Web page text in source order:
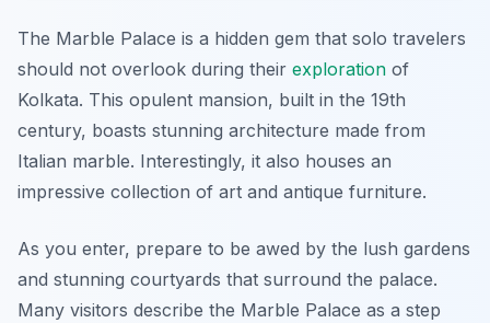
The Marble Palace is a hidden gem that solo travelers
should not overlook during their exploration of
Kolkata. This opulent mansion, built in the 19th
century, boasts stunning architecture made from
Italian marble. Interestingly, it also houses an
impressive collection of art and antique furniture.
As you enter, prepare to be awed by the lush gardens
and stunning courtyards that surround the palace.
Many visitors describe the Marble Palace as a step